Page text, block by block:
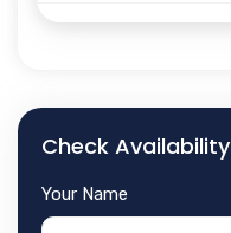
Check Availability
Your Name